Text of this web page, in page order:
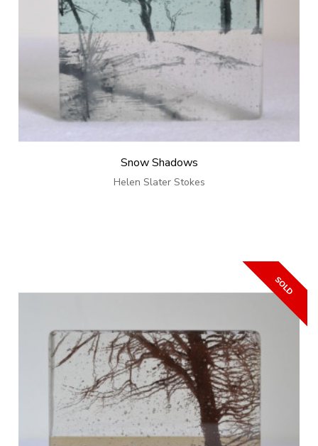
Snow Shadows
Helen Slater Stokes